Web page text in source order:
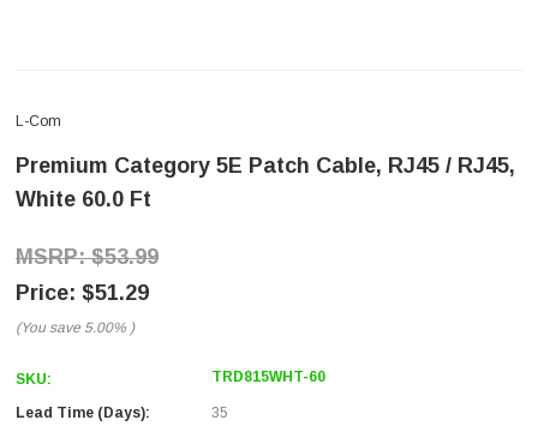
L-Com
Premium Category 5E Patch Cable, RJ45 / RJ45,
White 60.0 Ft
$53.99
$51.29
(You save 5.00% )
SKU: TRD815WHT-60
Lead Time (Days):
35